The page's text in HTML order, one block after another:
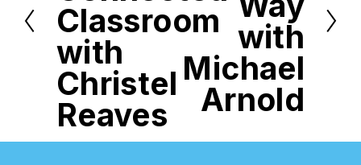
sClassroom
with
Christel
Reaves
with
Michael
Arnold